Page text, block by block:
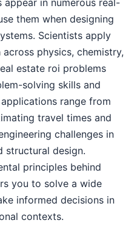
them when designing
Scientists apply
physics, chemistry,
estate roi problems
solving skills and
range from
travel times and
challenges in
structural design.
principles behind
you to solve a wide
informed decisions in
contexts.